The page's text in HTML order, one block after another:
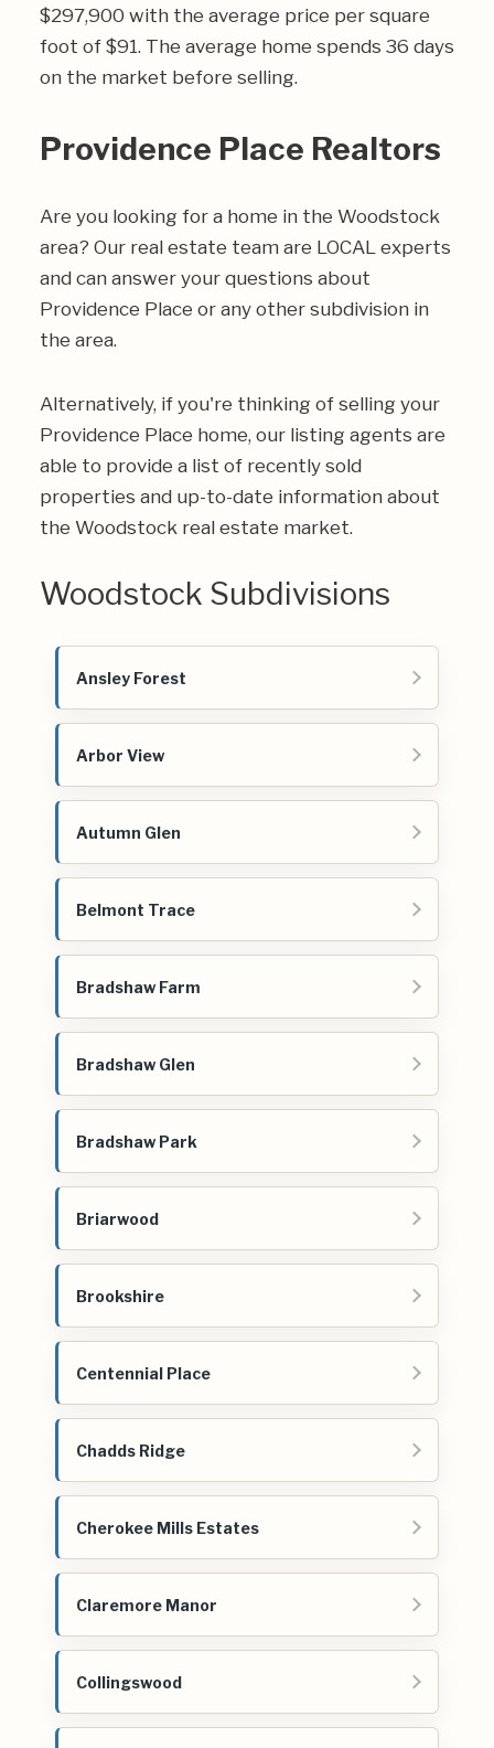
$297,900 with the average price per square
foot of $91. The average home spends 36 days
on the market before selling.
Providence Place Realtors
Are you looking for a home in the Woodstock
area? Our real estate team are LOCAL experts
and can answer your questions about
Providence Place or any other subdivision in
the area.
Alternatively, if you're thinking of selling your
Providence Place home, our listing agents are
able to provide a list of recently sold
properties and up-to-date information about
the Woodstock real estate market.
Woodstock Subdivisions
Ansley Forest
Arbor View
Autumn Glen
Belmont Trace
Bradshaw Farm
Bradshaw Glen
Bradshaw Park
Briarwood
Brookshire
Centennial Place
Chadds Ridge
Cherokee Mills Estates
Claremore Manor
Collingswood